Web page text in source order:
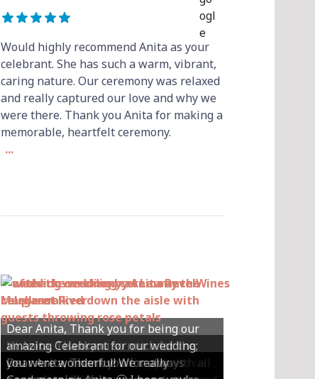
Would highly recommend Anita as your
celebrant. She has such a warm, vibrant,
caring nature. Our ceremony was relaxed
and really captured our love and why we
were there. Thank you Anita for making a
memorable, heartfelt ceremony.
...
Hey Anita! We just want to say a huge
Hi Anita, Thankyou so much for the
amazing ceremony that you did for us
Dear Anita, We were so happy with all
Dear Anita, Thank you for always
Dear Anita, Thank you for being our
amazing Celebrant for our wedding;
you were wonderful! We really